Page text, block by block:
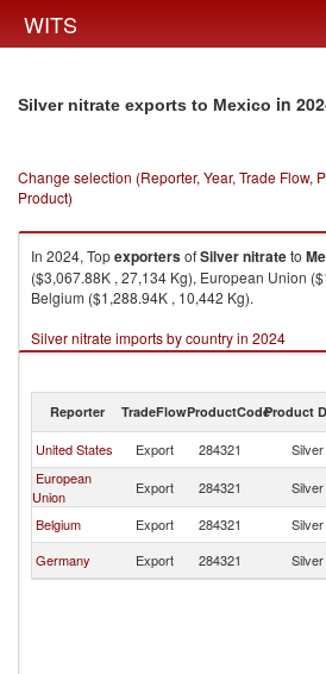
WITS
Silver nitrate exports to Mexico in
Change selection (Reporter, Year, Trade Flow,
Product)
In 2024, TopexportersofSilver nitrateto
($3,067.88K , 27,134 Kg), European Union
Belgium ($1,288.94K , 10,442 Kg).
Silver nitrate imports by country in 2024
Reporter TradeFlowProductCodeProduct
United States Export 284321
European
Union
Export 284321
Belgium
Export 284321
Germany
Export 284321